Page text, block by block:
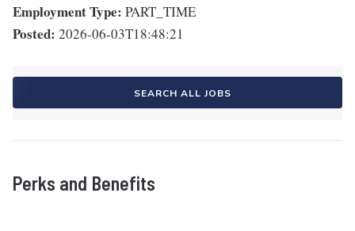
Employment Type: PART_TIME
Posted: 2026-06-03T18:48:21
SEARCH ALL JOBS
Perks and Benefits